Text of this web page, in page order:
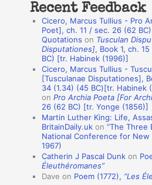
a
n
s
Recent Feedback
Cicero, Marcus Tullius - Pro
Poet], ch. 11 / sec. 26 (62
Quotations on Tusculan
Disputationes], Book 1, ch.
BC) [tr. Habinek (1996)]
Cicero, Marcus Tullius -
[Tusculanae Disputationes],
34 (1.34) (45 BC)[tr. Habinek
onPro Archia Poeta [For
26 (62 BC) [tr. Yonge (1856)]
Martin Luther King: Life,
BritainDaily.uk on“The Three
National Conference for New
1967)
Catherin J Pascal Dunk on
Éleuthéromanes”
Dave on Poem (1772), “Les